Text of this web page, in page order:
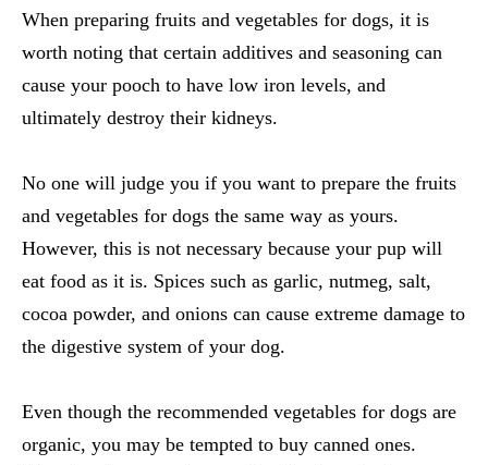
When preparing fruits and vegetables for dogs, it is
worth noting that certain additives and seasoning can
cause your pooch to have low iron levels, and
ultimately destroy their kidneys.
No one will judge you if you want to prepare the fruits
and vegetables for dogs the same way as yours.
However, this is not necessary because your pup will
eat food as it is. Spices such as garlic, nutmeg, salt,
cocoa powder, and onions can cause extreme damage to
the digestive system of your dog.
Even though the recommended vegetables for dogs are
organic, you may be tempted to buy canned ones.